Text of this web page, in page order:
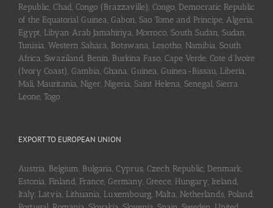
Republic, Chad, Congo (Brazzaville), Congo, Democratic Republic
of the Equatorial Guinea, Gabon, Sao Tome and Principe, Algeria,
Egypt, Libyan Arab Jamahiriya, Morroco, South Sudan, Sudan,
Tunisia, Western Sahara, Botswana, Lesotho, Namibia, South
Africa, Swaziland, Benin, Burkina Faso, Cape Verde, Cote d’Ivoire
(Ivory Coast), Gambia, Ghana, Guinea, Guinea-Bissau, Liberia,
Mali, Mauritania, Niger, Nigeria, Saint Helena, Senegal, Sierra
Leone, Togo
EXPORT TO EUROPEAN UNION
Austria, Belgium, Bulgaria, Cyprus, Czech Republic, Denmark,
Estonia, Finland, France, Germany, Greece, Hungary, Ireland,
Italy, Latvia, Lithuania, Luxembourg, Malta, Netherlands, Poland,